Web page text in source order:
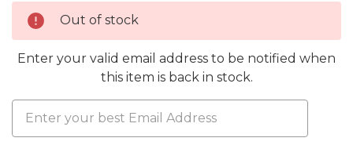
Out of stock
Enter your valid email address to be notified when
this item is back in stock.